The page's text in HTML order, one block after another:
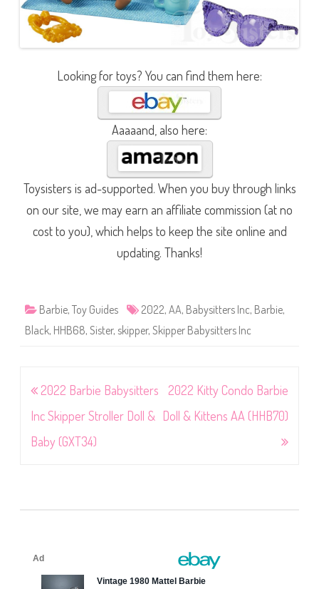
Looking for toys? You can find them here:
Aaaaand, also here:
Toysisters is ad-supported. When you buy through links
on our site, we may earn an affiliate commission (at no
cost to you), which helps to keep the site online and
updating. Thanks!
Barbie, Toy Guides 2022, AA, Babysitters Inc, Barbie,
Black, HHB68, Sister, skipper, Skipper Babysitters Inc
Post
navigation
2022 Barbie Babysitters
Inc Skipper Stroller Doll &
Baby (GXT34)
2022 Kitty Condo Barbie
Doll & Kittens AA (HHB70)